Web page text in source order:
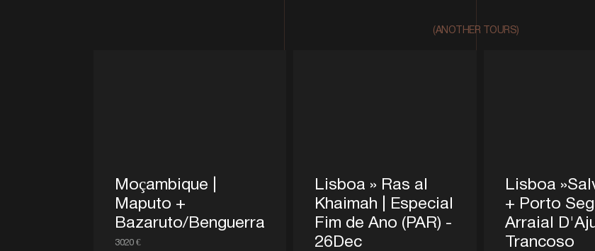
(ANOTHER TOURS)
Moçambique |
Maputo +
Bazaruto/Benguerra
3020 €
Lisboa » Ras al
Khaimah | Especial
Fim de Ano (PAR) -
26Dec
Lisboa
+ Porto
Arraial
Trancoso